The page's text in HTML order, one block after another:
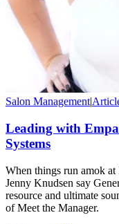
Salon Management|
Leading with
Systems
When things run amok
Jenny Knudsen say
resource and ultimate
of Meet the Manager.